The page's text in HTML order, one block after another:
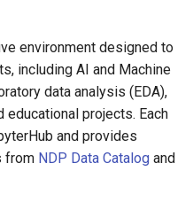
environment designed to
including AI and Machine
data analysis (EDA),
projects. Each
and provides
from NDP Data Catalog and